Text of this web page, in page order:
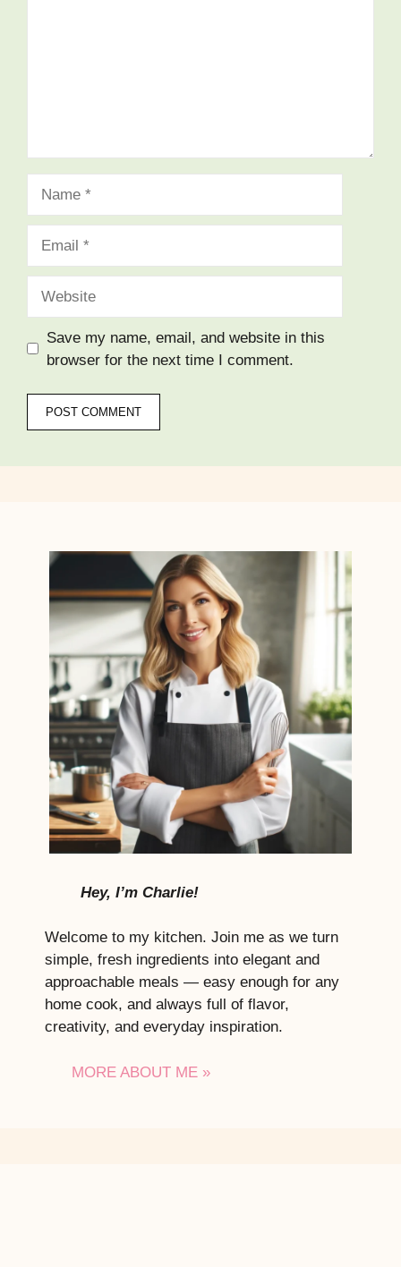
Save my name, email, and website in this
browser for the next time I comment.
Hey, I’m Charlie!
Welcome to my kitchen. Join me as we turn
simple, fresh ingredients into elegant and
approachable meals — easy enough for any
home cook, and always full of flavor,
creativity, and everyday inspiration.
MORE ABOUT ME »